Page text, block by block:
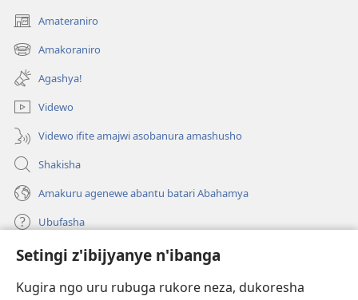
Setingi z'ibijyanye n'ibanga
Kugira ngo uru rubuga rukore neza, dukoresha
Amateraniro
(ifungukire
ahandi)Amakoraniro
(ifungukire
ahandi)Agashya!
Videwo
Videwo ifite amajwi asobanura amashusho
Shakisha
Amakuru agenewe abantu batari Abahamya
Ubufasha
Gutanga impano
(ifungukire
ahandi)